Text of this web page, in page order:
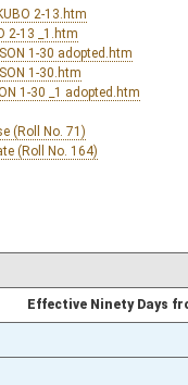
2-13.htm
2-13 _1.htm
1-30 adopted.htm
1-30.htm
1-30 _1 adopted.htm
(Roll No. 71)
(Roll No. 164)
Effective Ninety Days